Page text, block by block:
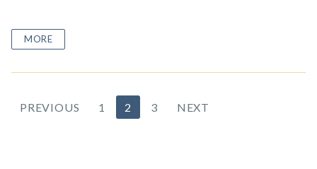
MORE
Posts
PREVIOUS 1 2 3 NEXT